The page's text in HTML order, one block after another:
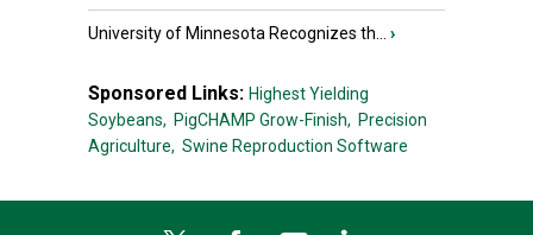
University of Minnesota Recognizes th... ›
Sponsored Links: Highest Yielding
Soybeans, PigCHAMP Grow-Finish, Precision
Agriculture, Swine Reproduction Software